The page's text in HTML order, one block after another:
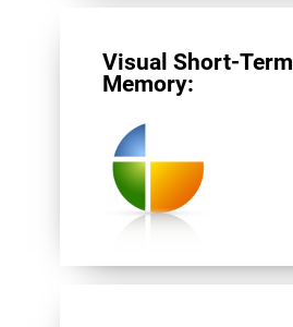
Visual Short-Term
Memory: